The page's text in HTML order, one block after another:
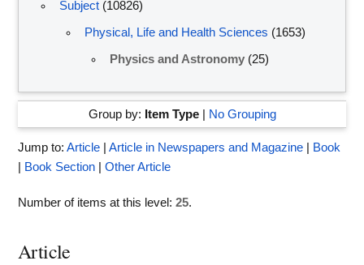
Subject (10826)
Physical, Life and Health Sciences (1653)
Physics and Astronomy (25)
Group by: Item Type| No Grouping
Jump to: Article Article in Newspapers and Magazine
Book
Book Section Other Article
Number of items at this level: 25.
Article